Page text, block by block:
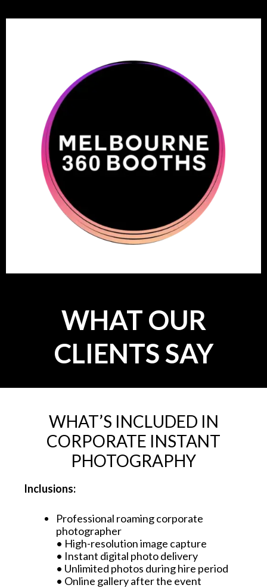
WHAT OUR
CLIENTS SAY
WHAT’S INCLUDED IN
CORPORATE INSTANT
PHOTOGRAPHY
Inclusions:
Professional roaming corporate
photographer
• High-resolution image capture
• Instant digital photo delivery
• Unlimited photos during hire period
• Online gallery after the event